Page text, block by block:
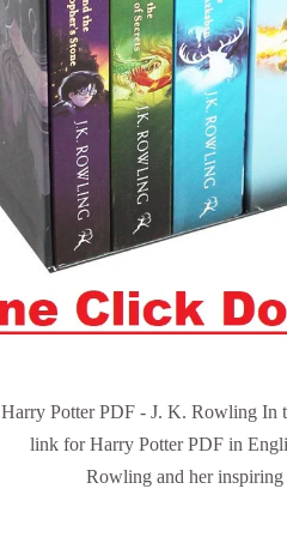
Harry Potter PDF - J. K. Rowling In
link for Harry Potter PDF in
Rowling and her